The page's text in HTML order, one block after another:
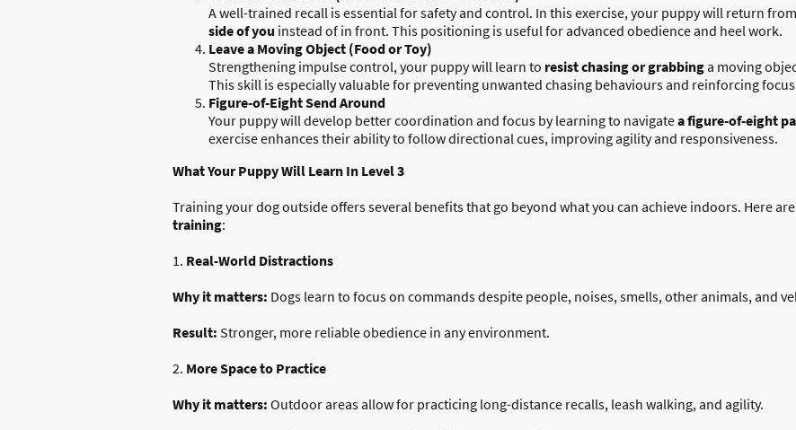
A well-trained recall is essential for safety and control. In this exercise, your puppy will return from
side of you instead of in front. This positioning is useful for advanced obedience and heel work.
Leave a Moving Object (Food or Toy)
Strengthening impulse control, your puppy will learn to resist chasing or grabbinga moving
This skill is especially valuable for preventing unwanted chasing behaviours and reinforcing
Figure-of-Eight Send Around
Your puppy will develop better coordination and focus by learning to navigatea figure-of-eight
exercise enhances their ability to follow directional cues, improving agility and responsiveness.
What Your Puppy Will Learn In Level 3
Training your dog outside offers several benefits that go beyond what you can achieve indoors. Here
training:
1. Real-World Distractions
Why it matters: Dogs learn to focus on commands despite people, noises, smells, other animals, and
Result: Stronger, more reliable obedience in any environment.
2. More Space to Practice
Why it matters: Outdoor areas allow for practicing long-distance recalls, leash walking, and agility.